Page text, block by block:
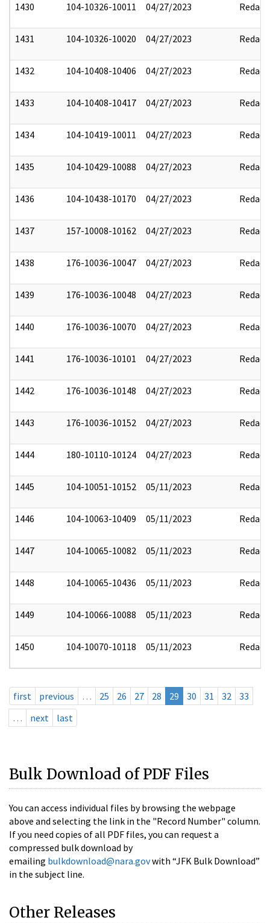
1430 104-10326-10011 04/27/2023 Redact
1431 104-10326-10020 04/27/2023 Redact
1432 104-10408-10406 04/27/2023 Redact
1433 104-10408-10417 04/27/2023 Redact
1434 104-10419-10011 04/27/2023 Redact
1435 104-10429-10088 04/27/2023 Redact
1436 104-10438-10170 04/27/2023 Redact
1437 157-10008-10162 04/27/2023 Redact
1438 176-10036-10047 04/27/2023 Redact
1439 176-10036-10048 04/27/2023 Redact
1440 176-10036-10070 04/27/2023 Redact
1441 176-10036-10101 04/27/2023 Redact
1442 176-10036-10148 04/27/2023 Redact
1443 176-10036-10152 04/27/2023 Redact
1444 180-10110-10124 04/27/2023 Redact
1445 104-10051-10152 05/11/2023 Redact
1446 104-10063-10409 05/11/2023 Redact
1447 104-10065-10082 05/11/2023 Redact
1448 104-10065-10436 05/11/2023 Redact
1449 104-10066-10088 05/11/2023 Redact
1450 104-10070-10118 05/11/2023 Redact
first previous … 25 26 27 28 29 30 31 32
33
…
next last
Bulk Download of PDF Files
You can access individual files by browsing the webpage
above and selecting the link in the "Record Number" column.
If you need copies of all PDF files, you can request a
compressed bulk download by
emailing bulkdownload@nara.govwith “JFK Bulk Download”
in the subject line.
Other Releases